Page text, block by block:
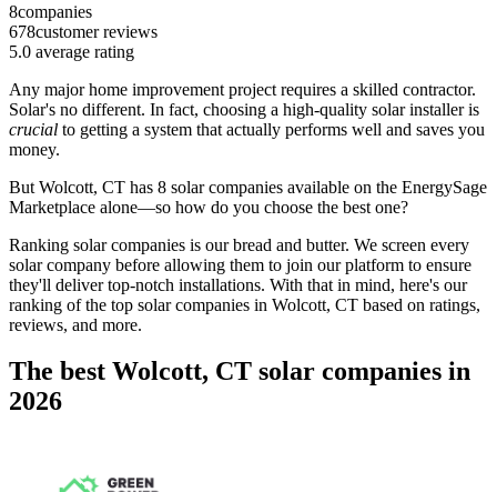
8companies
678customer reviews
5.0 average rating
Any major home improvement project requires a skilled contractor.
Solar's no different. In fact, choosing a high-quality solar installer is
crucial to getting a system that actually performs well and saves you
money.
But Wolcott, CT has 8 solar companies available on the EnergySage
Marketplace alone—so how do you choose the best one?
Ranking solar companies is our bread and butter. We screen every
solar company before allowing them to join our platform to ensure
they'll deliver top-notch installations. With that in mind, here's our
ranking of the top solar companies in Wolcott, CT based on ratings,
reviews, and more.
The best Wolcott, CT solar companies in
2026